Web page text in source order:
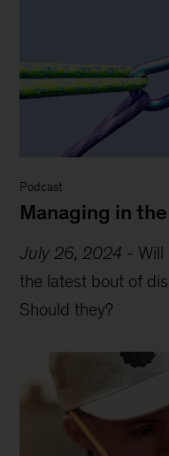
Podcast
Managing in
July 26, 2024 - Will
the latest bout of
Should they?